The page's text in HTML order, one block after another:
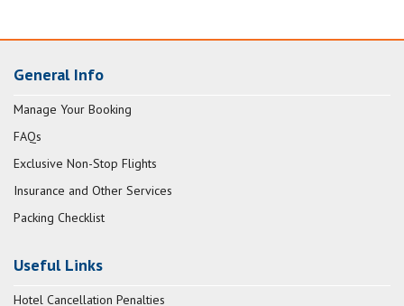
General Info
Manage Your Booking
FAQs
Exclusive Non-Stop Flights
Insurance and Other Services
Packing Checklist
Useful Links
Hotel Cancellation Penalties